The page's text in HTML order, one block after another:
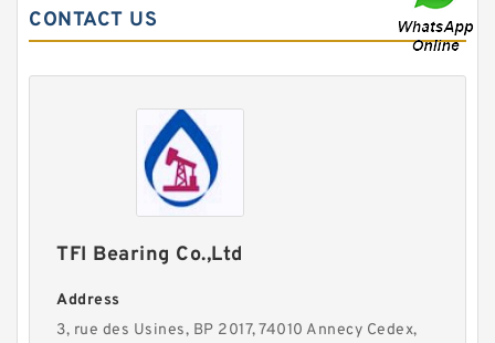
CONTACT US
TFI Bearing Co.,Ltd
Address
3, rue des Usines, BP 2017, 74010 Annecy Cedex,